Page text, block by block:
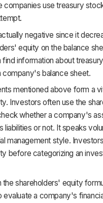
companies use treasury
negative since it
equity on the balance
information about
balance sheet.
mentioned above form a
Investors often use the
whether a company's
liabilities or not. It speaks
management style.
before categorizing an
the shareholders' equity
a company's